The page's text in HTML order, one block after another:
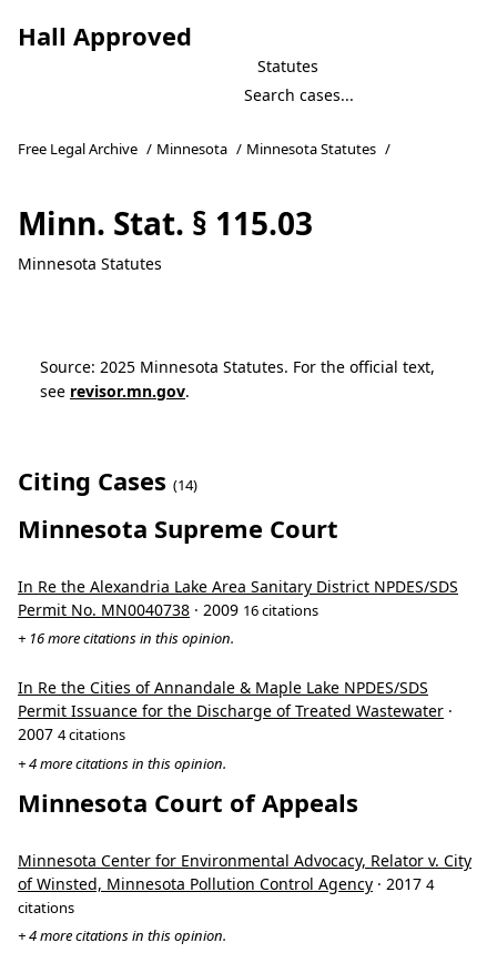
Hall Approved
Statutes
Free Legal Archive / Minnesota / Minnesota Statutes /
Minn. Stat. § 115.03
Minnesota Statutes
Source: 2025 Minnesota Statutes. For the official text,
see revisor.mn.gov.
Citing Cases (14)
Minnesota Supreme Court
In Re the Alexandria Lake Area Sanitary District NPDES/SDS
Permit No. MN0040738 · 2009 16 citations
+ 16 more citations in this opinion.
In Re the Cities of Annandale & Maple Lake NPDES/SDS
Permit Issuance for the Discharge of Treated Wastewater ·
2007 4 citations
+ 4 more citations in this opinion.
Minnesota Court of Appeals
Minnesota Center for Environmental Advocacy, Relator v. City
of Winsted, Minnesota Pollution Control Agency · 2017 4
citations
+ 4 more citations in this opinion.